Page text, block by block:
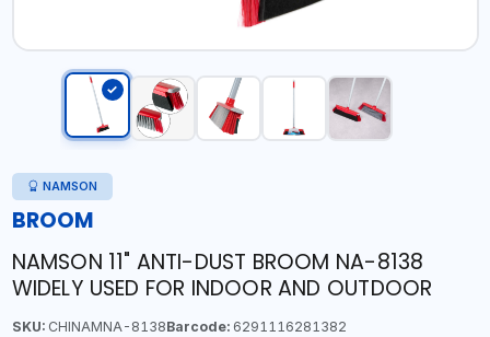
NAMSON
BROOM
NAMSON 11" ANTI-DUST BROOM NA-8138
WIDELY USED FOR INDOOR AND OUTDOOR
SKU:CHINAMNA-8138Barcode:6291116281382